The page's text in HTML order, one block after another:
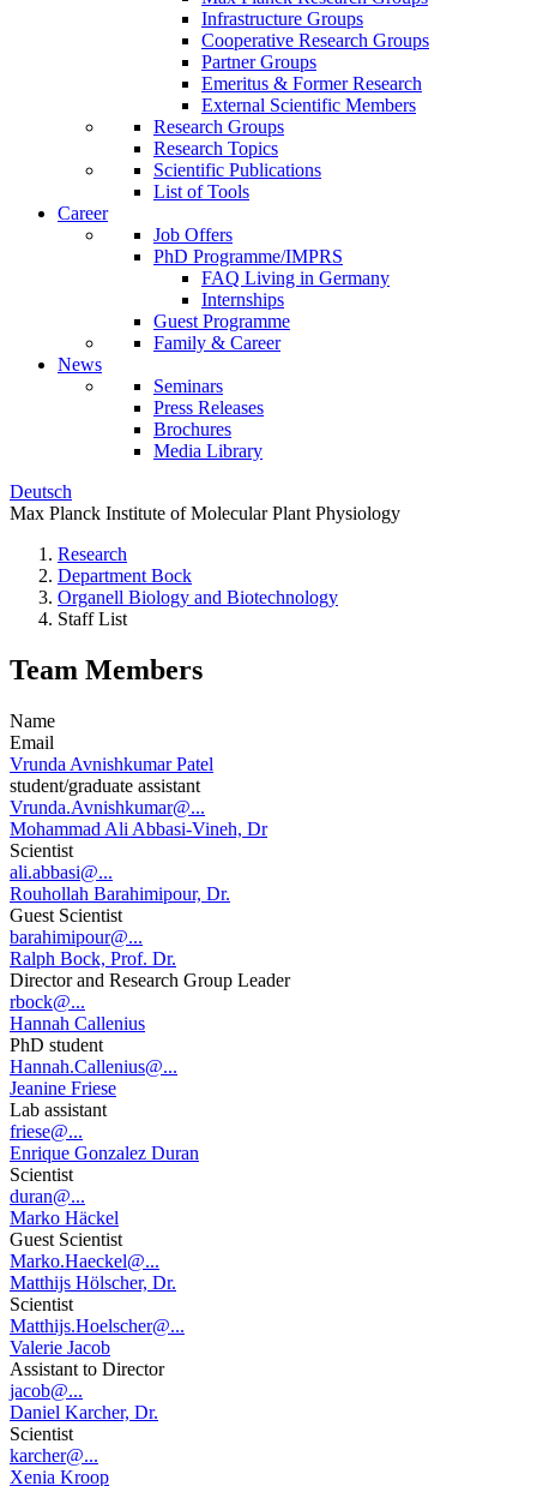
Infrastructure Groups
Cooperative Research Groups
Partner Groups
Emeritus & Former Research
External Scientific Members
Research Groups
Research Topics
Scientific Publications
List of Tools
Career
Job Offers
PhD Programme/IMPRS
FAQ Living in Germany
Internships
Guest Programme
Family & Career
News
Seminars
Press Releases
Brochures
Media Library
Deutsch
Max Planck Institute of Molecular Plant Physiology
Research
Department Bock
Organell Biology and Biotechnology
Staff List
Team Members
Name
Email
Vrunda Avnishkumar Patel
student/graduate assistant
Vrunda.Avnishkumar@...
Mohammad Ali Abbasi-Vineh, Dr
Scientist
ali.abbasi@...
Rouhollah Barahimipour, Dr.
Guest Scientist
barahimipour@...
Ralph Bock, Prof. Dr.
Director and Research Group Leader
rbock@...
Hannah Callenius
PhD student
Hannah.Callenius@...
Jeanine Friese
Lab assistant
friese@...
Enrique Gonzalez Duran
Scientist
duran@...
Marko Häckel
Guest Scientist
Marko.Haeckel@...
Matthijs Hölscher, Dr.
Scientist
Matthijs.Hoelscher@...
Valerie Jacob
Assistant to Director
jacob@...
Daniel Karcher, Dr.
Scientist
karcher@...
Xenia Kroop